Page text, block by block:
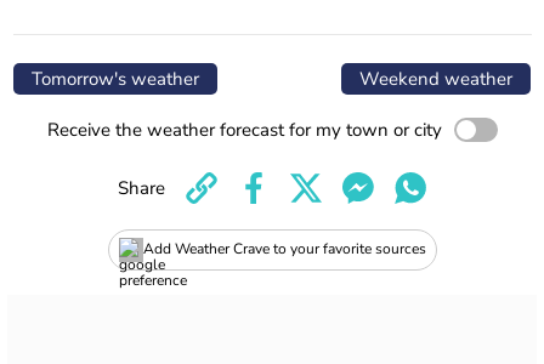
Tomorrow's weather Weekend weather
Receive the weather forecast for my town or city
Add Weather Crave to your favorite sources
Share